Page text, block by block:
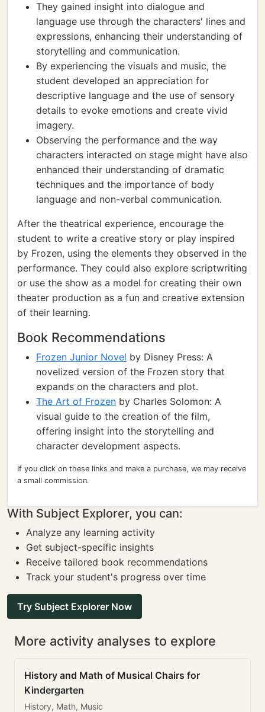
They gained insight into dialogue and
language use through the characters' lines and
expressions, enhancing their understanding of
storytelling and communication.
By experiencing the visuals and music, the
student developed an appreciation for
descriptive language and the use of sensory
details to evoke emotions and create vivid
imagery.
Observing the performance and the way
characters interacted on stage might have also
enhanced their understanding of dramatic
techniques and the importance of body
language and non-verbal communication.
After the theatrical experience, encourage the
student to write a creative story or play inspired
by Frozen, using the elements they observed in the
performance. They could also explore scriptwriting
or use the show as a model for creating their own
theater production as a fun and creative extension
of their learning.
Book Recommendations
Frozen Junior Novel by Disney Press: A
novelized version of the Frozen story that
expands on the characters and plot.
The Art of Frozen by Charles Solomon: A
visual guide to the creation of the film,
offering insight into the storytelling and
character development aspects.
If you click on these links and make a purchase, we may receive
a small commission.
With Subject Explorer, you can:
Analyze any learning activity
Get subject-specific insights
Receive tailored book recommendations
Track your student's progress over time
Try Subject Explorer Now
More activity analyses to explore
History and Math of Musical Chairs for
Kindergarten
History, Math, Music